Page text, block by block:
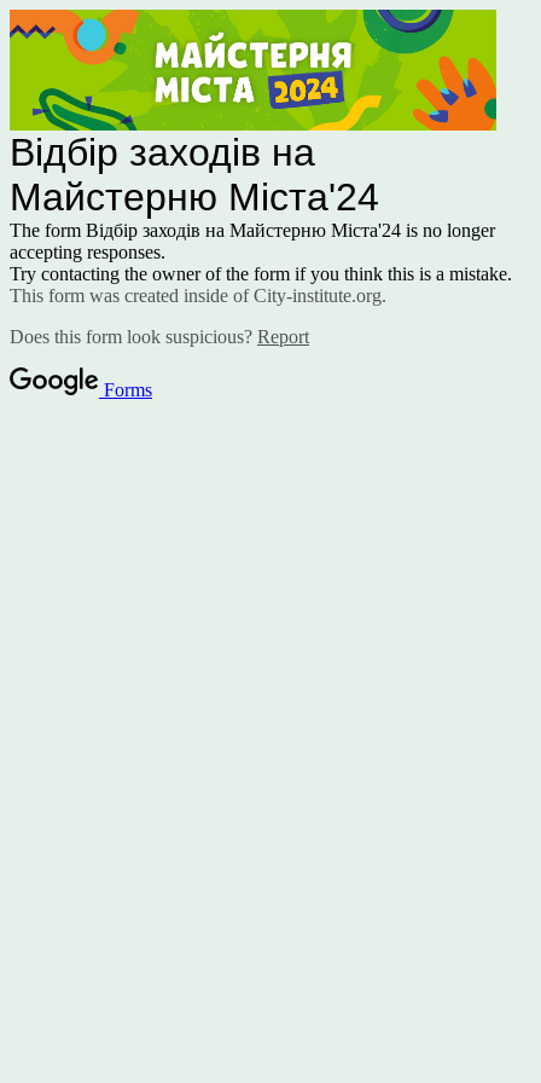
Відбір заходів на
Майстерню Міста'24
The form Відбір заходів на Майстерню Міста'24 is no longer
accepting responses.
Try contacting the owner of the form if you think this is a mistake.
This form was created inside of City-institute.org.
Does this form look suspicious? Report
Forms